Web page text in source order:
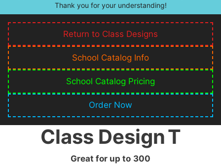
Thank you for your understanding!
Return to Class Designs
School Catalog Info
School Catalog Pricing
Order Now
Class DesignT
Great for up to 300